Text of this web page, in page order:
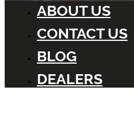
ABOUT US
CONTACT US
BLOG
DEALERS